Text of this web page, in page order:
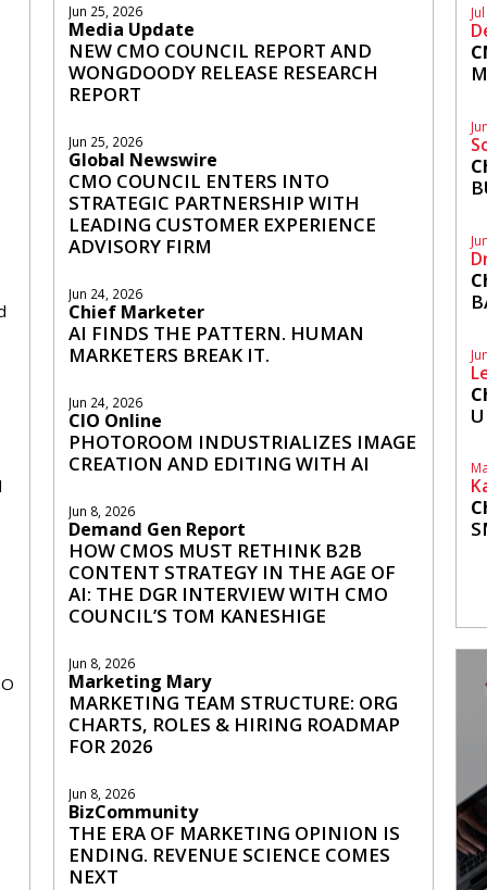
Jun 25, 2026
Media Update
NEW CMO COUNCIL REPORT AND
WONGDOODY RELEASE RESEARCH
REPORT
Jun 25, 2026
Global Newswire
CMO COUNCIL ENTERS INTO
STRATEGIC PARTNERSHIP WITH
LEADING CUSTOMER EXPERIENCE
ADVISORY FIRM
Jun 24, 2026
Chief Marketer
AI FINDS THE PATTERN. HUMAN
MARKETERS BREAK IT.
Jun 24, 2026
CIO Online
PHOTOROOM INDUSTRIALIZES IMAGE
CREATION AND EDITING WITH AI
Jun 8, 2026
Demand Gen Report
HOW CMOS MUST RETHINK B2B
CONTENT STRATEGY IN THE AGE OF
AI: THE DGR INTERVIEW WITH CMO
COUNCIL’S TOM KANESHIGE
Jun 8, 2026
Marketing Mary
MARKETING TEAM STRUCTURE: ORG
CHARTS, ROLES & HIRING ROADMAP
FOR 2026
Jun 8, 2026
BizCommunity
THE ERA OF MARKETING OPINION IS
ENDING. REVENUE SCIENCE COMES
NEXT